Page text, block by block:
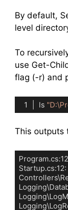
By default,
level
To
use Get-
flag (-r) and
ls
This outputs